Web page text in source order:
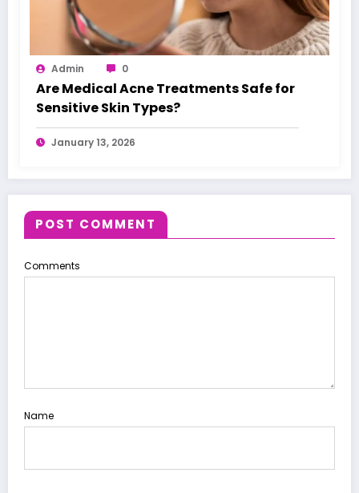
Admin 0
Are Medical Acne Treatments Safe for
Sensitive Skin Types?
January 13, 2026
POST COMMENT
Comments
Name